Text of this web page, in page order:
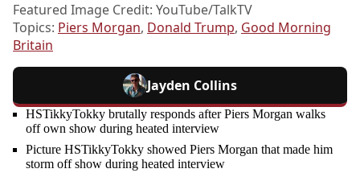
Featured Image Credit: YouTube/TalkTV
Topics: Piers Morgan, Donald Trump, Good Morning
Britain
Jayden Collins
HSTikkyTokky brutally responds after Piers Morgan walks
off own show during heated interview
Picture HSTikkyTokky showed Piers Morgan that made him
storm off show during heated interview